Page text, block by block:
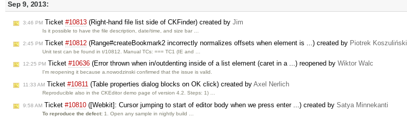
Sep 9, 2013:
3:46 PM Ticket #10813 (Right-hand file list side of CKFinder) created by Jim
Is it possible to have the file description, date/time, and size bar …
2:45 PM Ticket #10812 (Range#createBookmark2 incorrectly normalizes offsets when element is ...) created by Piotrek Koszuliński
Unit test can be found in t/10812. Manual TCs: === TC1 (IE and …
12:25 PM Ticket #10636 (Error thrown when in/outdenting inside of a list element (caret in a ...) reopened by Wiktor Walc
I'm reopening it because a.nowodzinski confirmed that the issue is valid.
11:33 AM Ticket #10811 (Table properties dialog blocks on OK click) created by Axel Nerlich
Reproducible also in the CKEditor demo page of version 4.2. Steps: 1) …
9:58 AM Ticket #10810 ([Webkit]: Cursor jumping to start of editor body when we press enter ...) created by Satya Minnekanti
To reproduce the defect: 1. Open any sample in nightly build …